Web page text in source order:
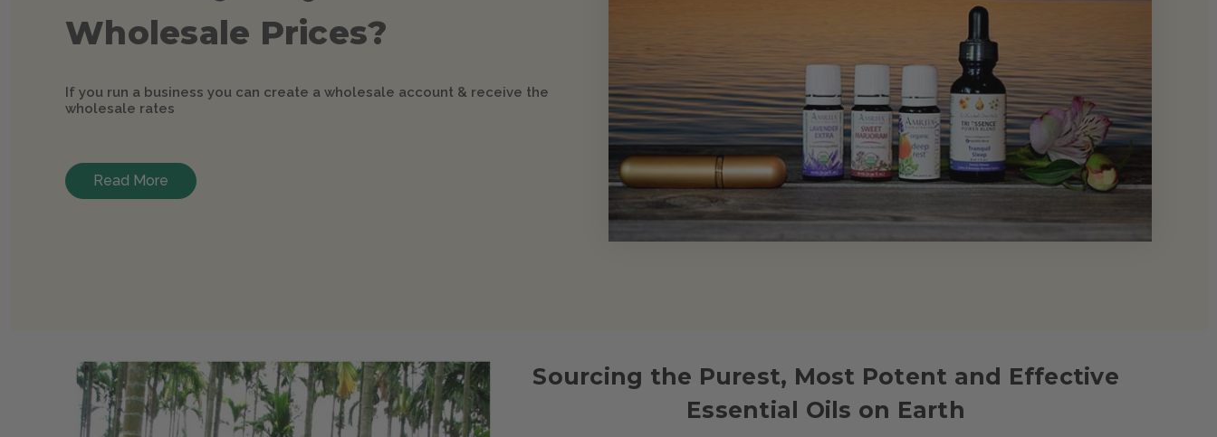
Wholesale Prices?
If you run a business you can create a wholesale account & receive the
wholesale rates
Read More
Sourcing the Purest, Most Potent and Effective
Essential Oils on Earth